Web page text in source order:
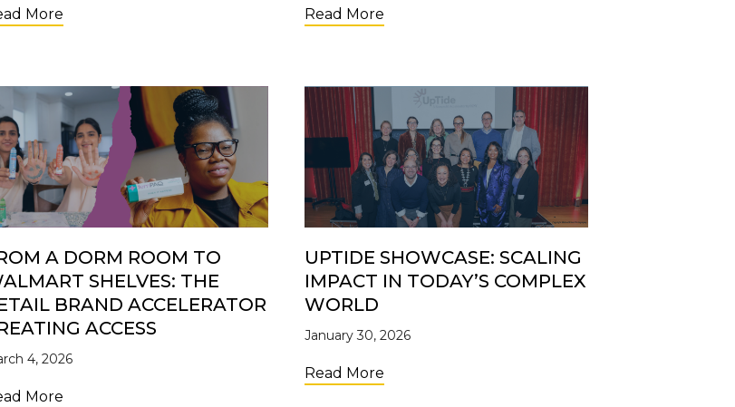
More about Introducing Shannon McGhee, SEED SPOT’s New CEO
Read Moreabout SEED SPOT Appoints Shannon McGhee
in Young Entrepreneurs Matters
A DORM ROOM TO
SHELVES: THE
BRAND ACCELERATOR
ACCESS
4, 2026
More
UPTIDE SHOWCASE: SCALING
IMPACT IN TODAY’S COMPLEX
WORLD
January 30, 2026
Read Moreabout UpTide Showcase: Scaling Impact in